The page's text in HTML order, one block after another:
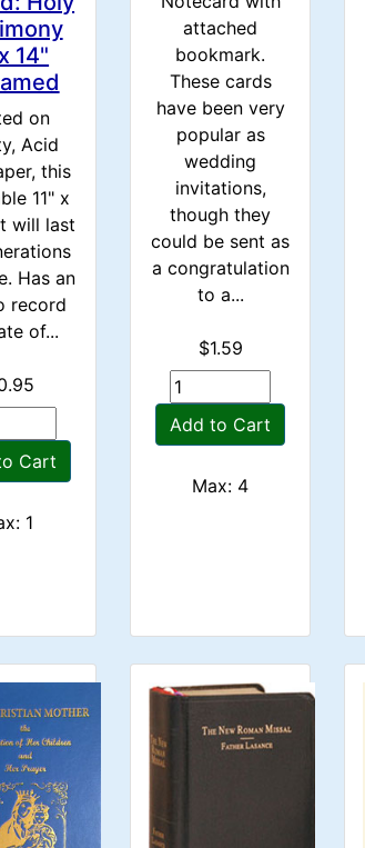
14"
on
Acid
this
11" x
will last
Has an
record
of...
Cart
1
attached
bookmark.
These cards
have been very
popular as
wedding
invitations,
though they
could be sent as
a congratulation
to a...
$1.59
Add to Cart
Max: 4